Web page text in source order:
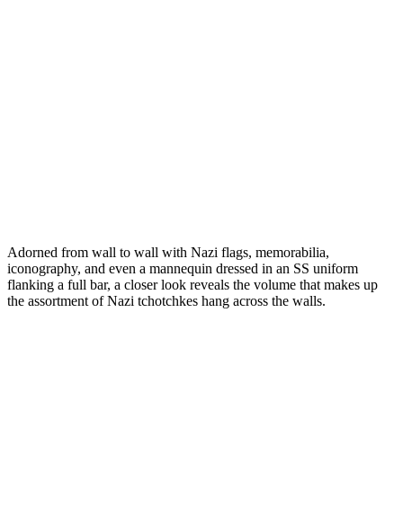
Adorned from wall to wall with Nazi flags, memorabilia,
iconography, and even a mannequin dressed in an SS uniform
flanking a full bar, a closer look reveals the volume that makes up
the assortment of Nazi tchotchkes hang across the walls.